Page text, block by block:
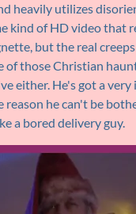
heavily utilizes
kind of HD video that
but the real
those Christian
either. He's got a
he can't be
a bored delivery guy.